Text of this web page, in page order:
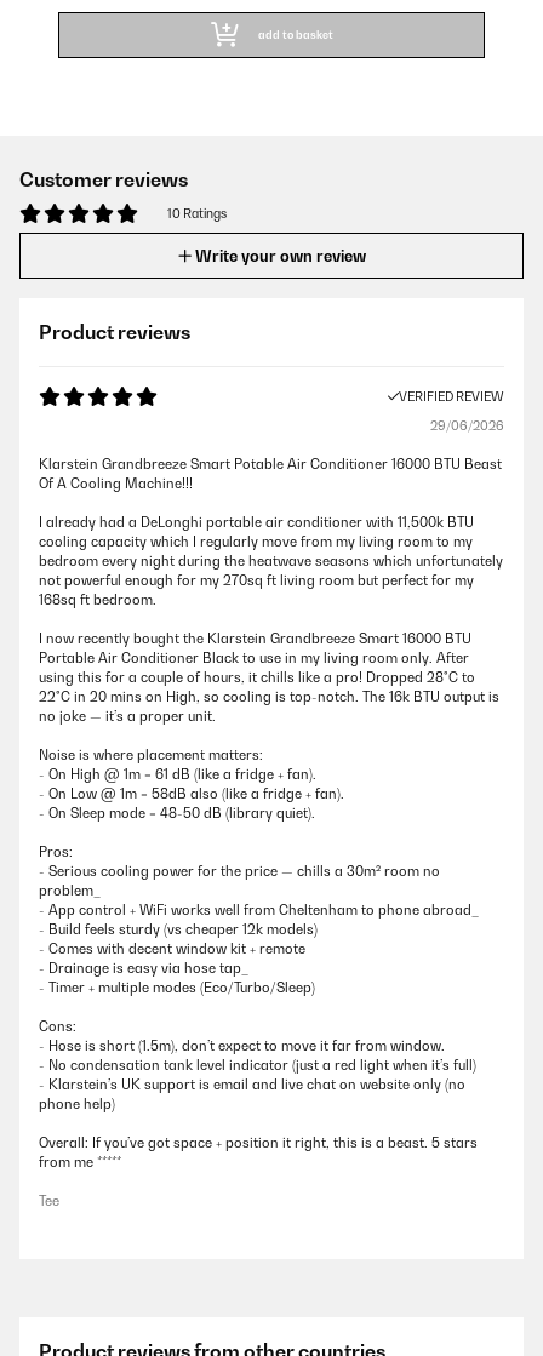
add to basket
Customer reviews
10 Ratings
Write your own review
Product reviews
VERIFIED REVIEW
29/06/2026
Klarstein Grandbreeze Smart Potable Air Conditioner 16000 BTU Beast
Of A Cooling Machine!!!
I already had a DeLonghi portable air conditioner with 11,500k BTU
cooling capacity which I regularly move from my living room to my
bedroom every night during the heatwave seasons which unfortunately
not powerful enough for my 270sq ft living room but perfect for my
168sq ft bedroom.
I now recently bought the Klarstein Grandbreeze Smart 16000 BTU
Portable Air Conditioner Black to use in my living room only. After
using this for a couple of hours, it chills like a pro! Dropped 28°C to
22°C in 20 mins on High, so cooling is top-notch. The 16k BTU output is
no joke — it’s a proper unit.
Noise is where placement matters:
- On High @ 1m = 61 dB (like a fridge + fan).
- On Low @ 1m = 58dB also (like a fridge + fan).
- On Sleep mode = 48-50 dB (library quiet).
Pros:
- Serious cooling power for the price — chills a 30m² room no
problem_
- App control + WiFi works well from Cheltenham to phone abroad_
- Build feels sturdy (vs cheaper 12k models)
- Comes with decent window kit + remote
- Drainage is easy via hose tap_
- Timer + multiple modes (Eco/Turbo/Sleep)
Cons:
- Hose is short (1.5m), don’t expect to move it far from window.
- No condensation tank level indicator (just a red light when it’s full)
- Klarstein’s UK support is email and live chat on website only (no
phone help)
Overall: If you’ve got space + position it right, this is a beast. 5 stars
from me *****
Tee